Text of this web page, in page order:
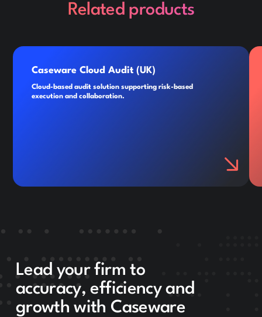
Related products
Caseware Cloud Audit (UK)
Cloud-based audit solution supporting risk-based
execution and collaboration.
Lead your firm to
accuracy, efficiency and
growth with Caseware